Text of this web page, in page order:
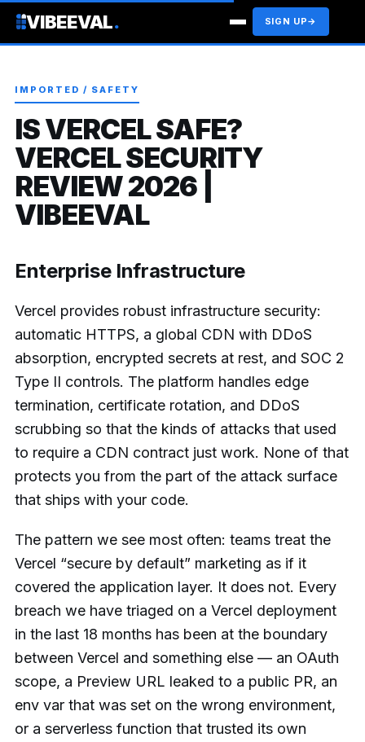
VIBEEVAL. SIGN UP→
IMPORTED / SAFETY
IS VERCEL SAFE?
VERCEL SECURITY
REVIEW 2026 |
VIBEEVAL
Enterprise Infrastructure
Vercel provides robust infrastructure security:
automatic HTTPS, a global CDN with DDoS
absorption, encrypted secrets at rest, and SOC 2
Type II controls. The platform handles edge
termination, certificate rotation, and DDoS
scrubbing so that the kinds of attacks that used
to require a CDN contract just work. None of that
protects you from the part of the attack surface
that ships with your code.
The pattern we see most often: teams treat the
Vercel “secure by default” marketing as if it
covered the application layer. It does not. Every
breach we have triaged on a Vercel deployment
in the last 18 months has been at the boundary
between Vercel and something else — an OAuth
scope, a Preview URL leaked to a public PR, an
env var that was set on the wrong environment,
or a serverless function that trusted its own